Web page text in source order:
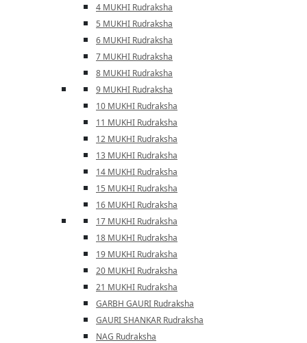
4 MUKHI Rudraksha
5 MUKHI Rudraksha
6 MUKHI Rudraksha
7 MUKHI Rudraksha
8 MUKHI Rudraksha
9 MUKHI Rudraksha
10 MUKHI Rudraksha
11 MUKHI Rudraksha
12 MUKHI Rudraksha
13 MUKHI Rudraksha
14 MUKHI Rudraksha
15 MUKHI Rudraksha
16 MUKHI Rudraksha
17 MUKHI Rudraksha
18 MUKHI Rudraksha
19 MUKHI Rudraksha
20 MUKHI Rudraksha
21 MUKHI Rudraksha
GARBH GAURI Rudraksha
GAURI SHANKAR Rudraksha
NAG Rudraksha